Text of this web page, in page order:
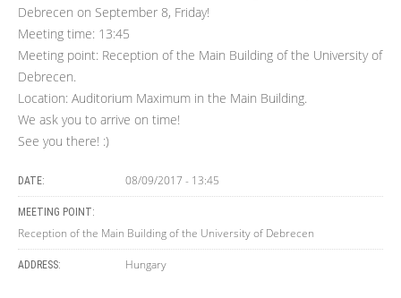
Debrecen on September 8, Friday!
Meeting time: 13:45
Meeting point: Reception of the Main Building of the University of
Debrecen.
Location: Auditorium Maximum in the Main Building.
We ask you to arrive on time!
See you there! :)
DATE: 08/09/2017 - 13:45
MEETING POINT:
Reception of the Main Building of the University of Debrecen
ADDRESS: Hungary